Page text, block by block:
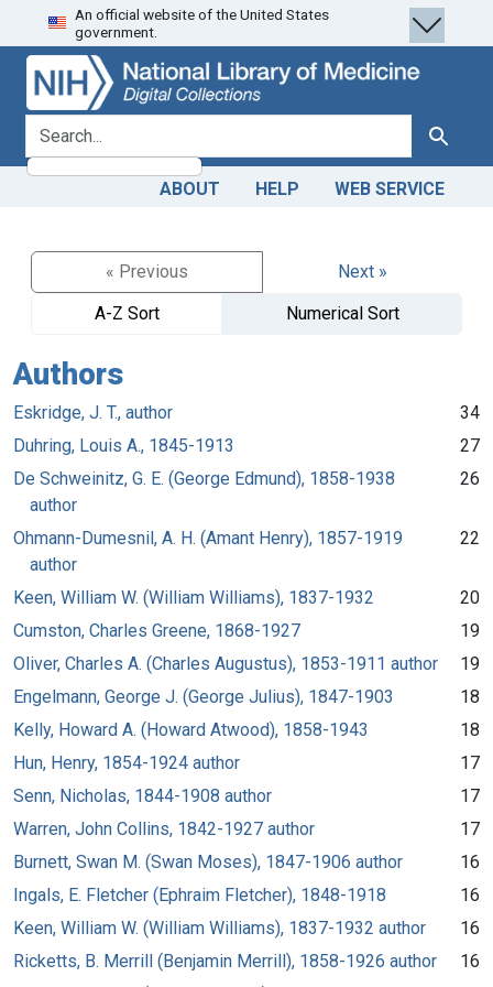
Skip
to
search
Skip to
main
content
An official website of the United States
government.
search for Search
ABOUT HELP WEB SERVICE
« Previous
Next »
A-Z Sort
Numerical Sort
Authors
Eskridge, J. T., author
34
Duhring, Louis A., 1845-1913
27
De Schweinitz, G. E. (George Edmund), 1858-1938
author
26
Ohmann-Dumesnil, A. H. (Amant Henry), 1857-1919
author
22
Keen, William W. (William Williams), 1837-1932
20
Cumston, Charles Greene, 1868-1927
19
Oliver, Charles A. (Charles Augustus), 1853-1911 author
19
Engelmann, George J. (George Julius), 1847-1903
18
Kelly, Howard A. (Howard Atwood), 1858-1943
18
Hun, Henry, 1854-1924 author
17
Senn, Nicholas, 1844-1908 author
17
Warren, John Collins, 1842-1927 author
17
Burnett, Swan M. (Swan Moses), 1847-1906 author
16
Ingals, E. Fletcher (Ephraim Fletcher), 1848-1918
16
Keen, William W. (William Williams), 1837-1932 author
16
Ricketts, B. Merrill (Benjamin Merrill), 1858-1926 author
16